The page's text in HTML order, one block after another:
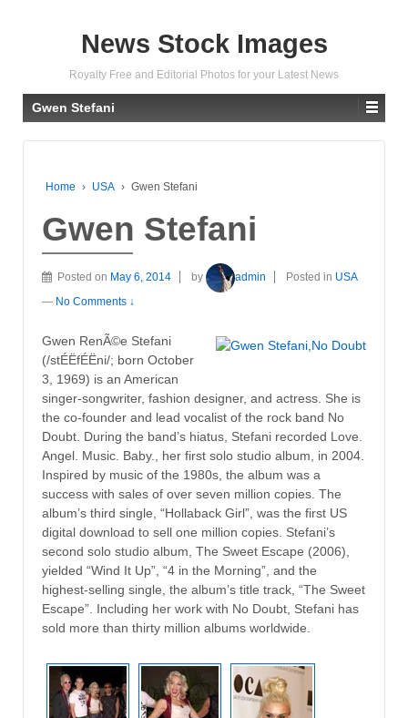
News Stock Images
Royalty Free and Editorial Photos for your Latest News
Gwen Stefani
Home › USA › Gwen Stefani
Gwen Stefani
Posted on May 6, 2014 by admin Posted in USA
— No Comments ↓
Gwen RenÃ©e Stefani
(/stÉËfÉËni/; born October
3, 1969) is an American
singer-songwriter, fashion designer, and actress. She is
the co-founder and lead vocalist of the rock band No
Doubt. During the band’s hiatus, Stefani recorded Love.
Angel. Music. Baby., her first solo studio album, in 2004.
Inspired by music of the 1980s, the album was a
success with sales of over seven million copies. The
album’s third single, “Hollaback Girl”, was the first US
digital download to sell one million copies. Stefani’s
second solo studio album, The Sweet Escape (2006),
yielded “Wind It Up”, “4 in the Morning”, and the
highest-selling single, the album’s title track, “The Sweet
Escape”. Including her work with No Doubt, Stefani has
sold more than thirty million albums worldwide.